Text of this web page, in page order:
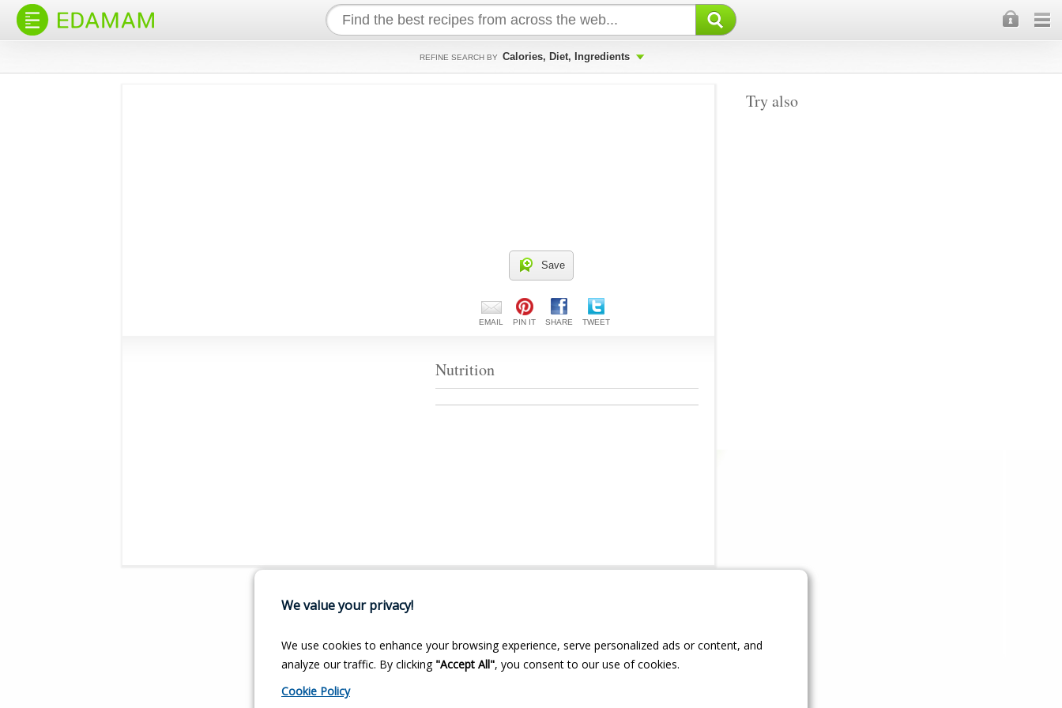
REFINE SEARCH BY Calories, Diet, Ingredients
Try also
Save
EMAIL PIN IT SHARE TWEET
Nutrition
×
We value your privacy!
We use cookies to enhance your browsing experience, serve personalized ads or content, and
analyze our traffic. By clicking "Accept All", you consent to our use of cookies.
Cookie Policy